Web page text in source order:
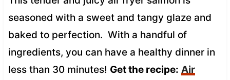
seasoned with a sweet and tangy glaze and
baked to perfection. With a handful of
ingredients, you can have a healthy dinner in
less than 30 minutes! Get the recipe: Air